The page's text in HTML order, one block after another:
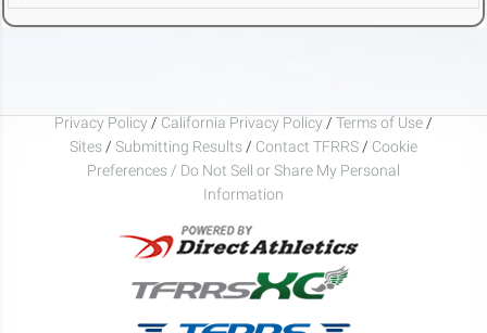
Privacy Policy / California Privacy Policy / Terms of Use /
Sites / Submitting Results / Contact TFRRS / Cookie
Preferences / Do Not Sell or Share My Personal
Information